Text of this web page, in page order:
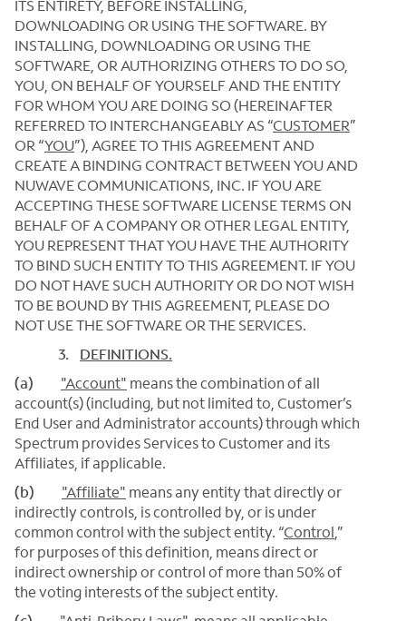
ITS ENTIRETY, BEFORE INSTALLING,
DOWNLOADING OR USING THE SOFTWARE. BY
INSTALLING, DOWNLOADING OR USING THE
SOFTWARE, OR AUTHORIZING OTHERS TO DO SO,
YOU, ON BEHALF OF YOURSELF AND THE ENTITY
FOR WHOM YOU ARE DOING SO (HEREINAFTER
REFERRED TO INTERCHANGEABLY AS “CUSTOMER”
OR “YOU”), AGREE TO THIS AGREEMENT AND
CREATE A BINDING CONTRACT BETWEEN YOU AND
NUWAVE COMMUNICATIONS, INC. IF YOU ARE
ACCEPTING THESE SOFTWARE LICENSE TERMS ON
BEHALF OF A COMPANY OR OTHER LEGAL ENTITY,
YOU REPRESENT THAT YOU HAVE THE AUTHORITY
TO BIND SUCH ENTITY TO THIS AGREEMENT. IF YOU
DO NOT HAVE SUCH AUTHORITY OR DO NOT WISH
TO BE BOUND BY THIS AGREEMENT, PLEASE DO
NOT USE THE SOFTWARE OR THE SERVICES.
3.
DEFINITIONS.
(a) "Account" means the combination of all
account(s) (including, but not limited to, Customer’s
End User and Administrator accounts) through which
Spectrum provides Services to Customer and its
Affiliates, if applicable.
(b)
"Affiliate" means any entity that directly or
indirectly controls, is controlled by, or is under
common control with the subject entity. “Control ,”
for purposes of this definition, means direct or
indirect ownership or control of more than 50% of
the voting interests of the subject entity.